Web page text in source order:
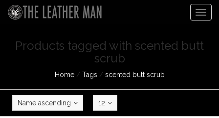
Products tagged with scented butt
scrub
Home/ Tags / scented butt scrub
Name ascending 12